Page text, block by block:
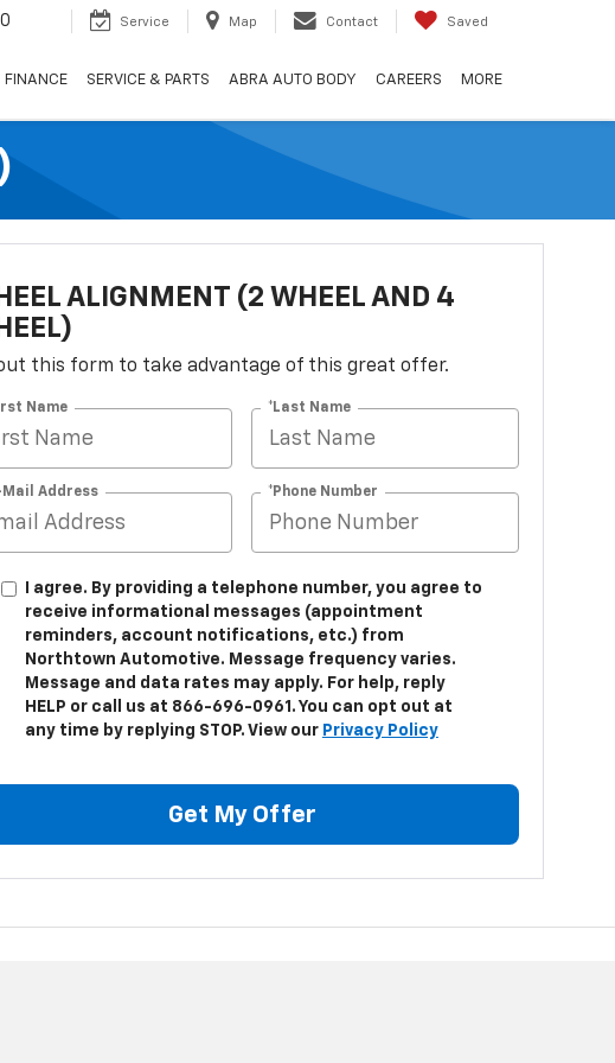
Service Map Contact Saved
FINANCE SERVICE & PARTS ABRA AUTO BODY CAREERS MORE
ALIGNMENT (2 WHEEL AND 4
this form to take advantage of this great offer.
Name *Last Name
Mail Address *Phone Number
I agree. By providing a telephone number, you agree to
receive informational messages (appointment
reminders, account notifications, etc.) from
Northtown Automotive. Message frequency varies.
Message and data rates may apply. For help, reply
HELP or call us at 866-696-0961. You can opt out at
any time by replying STOP. View our Privacy Policy
Get My Offer